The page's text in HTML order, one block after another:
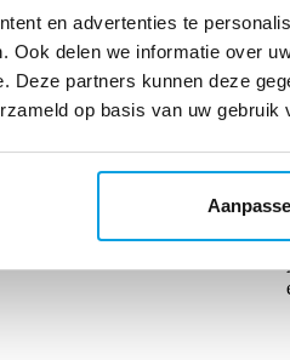
en advertenties te
Ook delen we informatie over
Deze partners kunnen deze
op basis van uw gebruik